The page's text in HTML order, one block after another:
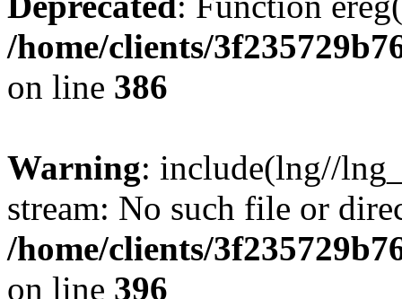
/home/clients/
on line 386
Warning: include(lng//
stream: No such file or
/home/clients/
on line 396